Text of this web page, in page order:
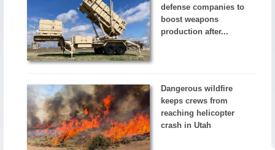
defense companies to
boost weapons
production after...
Dangerous wildfire
keeps crews from
reaching helicopter
crash in Utah